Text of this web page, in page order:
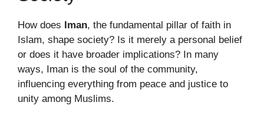
How does Iman, the fundamental pillar of faith in
Islam, shape society? Is it merely a personal belief
or does it have broader implications? In many
ways, Iman is the soul of the community,
influencing everything from peace and justice to
unity among Muslims.